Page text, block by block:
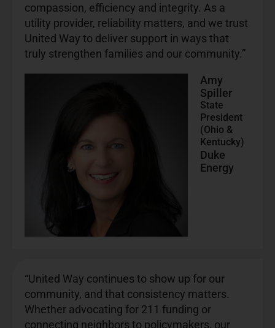
compassion, efficiency and integrity. As a
utility provider, reliability matters, and we trust
United Way to deliver support in ways that
truly strengthen families and our community.”
Amy
Spiller
State
President
(Ohio &
Kentucky)
Duke
Energy
“United Way continues to show up for our
community, and that consistency matters.
Whether advocating for 211 funding or
connecting neighbors to policymakers, our